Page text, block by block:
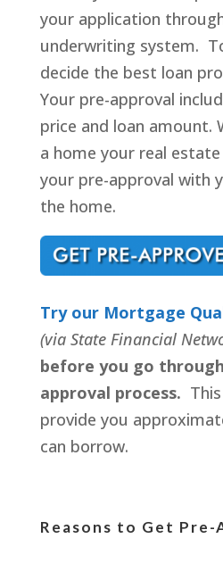
your application
underwriting system.
decide the best loan
Your pre-approval
price and loan amount.
a home your real
your pre-approval with
the home.
Try our Mortgage
(via State Financial
before you go
approval process.
provide you
can borrow.
Reasons to Get Pre-